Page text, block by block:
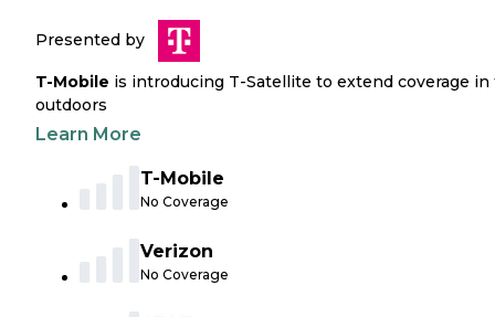
Presented by
T-Mobile is introducing T-Satellite to extend coverage in
outdoors
Learn More
T-Mobile
No Coverage
Verizon
No Coverage